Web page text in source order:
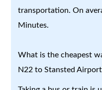
transportation. On
Minutes.
What is the cheapest
N22 to Stansted